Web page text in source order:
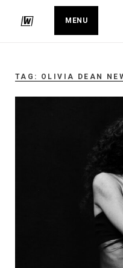
MENU
TAG: OLIVIA DEAN